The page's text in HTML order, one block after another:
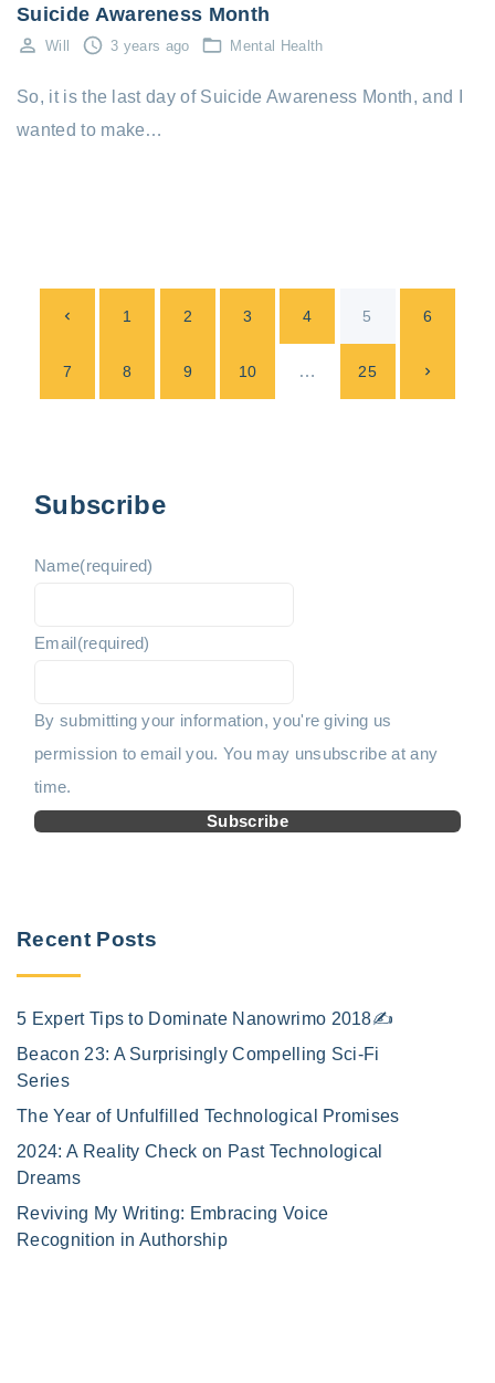
Suicide Awareness Month
Will 3 years ago Mental Health
So, it is the last day of Suicide Awareness Month, and I
wanted to make…
P
r
u
p
a
1 2 3 4 5 6
7 8 9 10 … 25 N
e
Subscribe
Name(required)
Email (required)
By submitting your information, you're giving us
permission to email you. You may unsubscribe at any
time.
Subscribe
Recent Posts
5 Expert Tips to Dominate Nanowrimo 2018✍️
Beacon 23: A Surprisingly Compelling Sci-Fi
Series
The Year of Unfulfilled Technological Promises
2024: A Reality Check on Past Technological
Dreams
Reviving My Writing: Embracing Voice
Recognition in Authorship